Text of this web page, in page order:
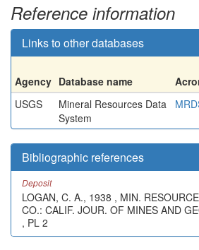
Reference information
Links to other databases
Agency Database name
USGS
Mineral Resources Data
System
Bibliographic references
Deposit
LOGAN, C. A., 1938 , MIN.
CO.: CALIF. JOUR. OF MINES AND
, PL 2